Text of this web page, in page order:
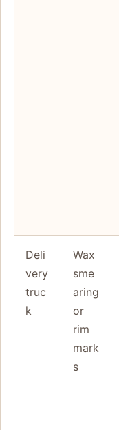
Deli
very
truc
k
Wax
sme
aring
or
rim
mark
s